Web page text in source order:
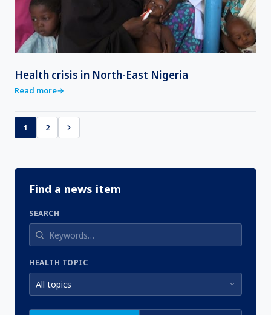
Health crisis in North-East Nigeria
Read more→
1 2
Find a news item
SEARCH
HEALTH TOPIC